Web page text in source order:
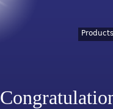
Products